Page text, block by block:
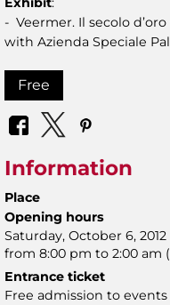
- Veermer. Il secolo
with Azienda Speciale
Free
Information
Place
Opening hours
Saturday, October 6, 2012
from 8:00 pm to 2:00 am
Entrance ticket
Free admission to